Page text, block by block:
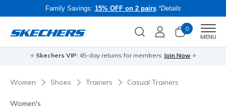
Family Savings: 15% OFF on 2 pairs *Details
0
MENU
⭐ Skechers VIP:45-day returns for members Join Now ⭐
Women Shoes Trainers Casual Trainers
Women's